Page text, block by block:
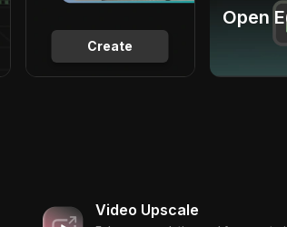
Create
Open
Video Upscale